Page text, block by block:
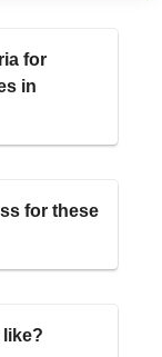
for
in
for these
like?